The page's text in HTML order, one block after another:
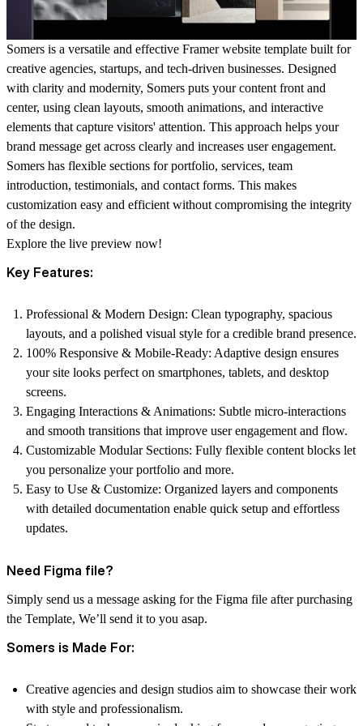
Somers is a versatile and effective Framer website template built for
creative agencies, startups, and tech-driven businesses. Designed
with clarity and modernity, Somers puts your content front and
center, using clean layouts, smooth animations, and interactive
elements that capture visitors' attention. This approach helps your
brand message get across clearly and increases user engagement.
Somers has flexible sections for portfolio, services, team
introduction, testimonials, and contact forms. This makes
customization easy and efficient without compromising the integrity
of the design.
Explore the live preview now!
Key Features:
Professional & Modern Design: Clean typography, spacious
layouts, and a polished visual style for a credible brand presence.
100% Responsive & Mobile-Ready: Adaptive design ensures
your site looks perfect on smartphones, tablets, and desktop
screens.
Engaging Interactions & Animations: Subtle micro-interactions
and smooth transitions that improve user engagement and flow.
Customizable Modular Sections: Fully flexible content blocks let
you personalize your portfolio and more.
Easy to Use & Customize: Organized layers and components
with detailed documentation enable quick setup and effortless
updates.
Need Figma file?
Simply send us a message asking for the Figma file after purchasing
the Template, We’ll send it to you asap.
Somers is Made For:
Creative agencies and design studios aim to showcase their work
with style and professionalism.